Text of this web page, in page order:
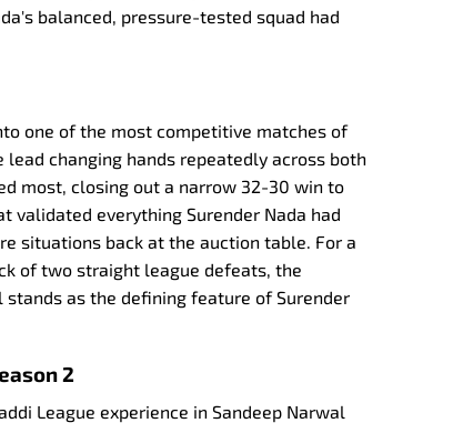
balanced, pressure-tested squad had
one of the most competitive matches of
changing hands repeatedly across both
most, closing out a narrow 32-30 win to
validated everything Surender Nada had
situations back at the auction table. For a
of two straight league defeats, the
as the defining feature of Surender
2
League experience in Sandeep Narwal